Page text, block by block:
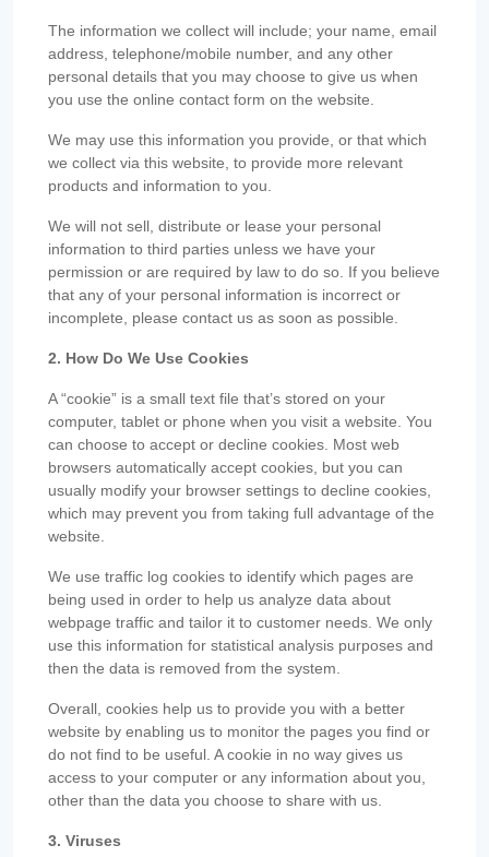
The information we collect will include; your name, email
address, telephone/mobile number, and any other
personal details that you may choose to give us when
you use the online contact form on the website.
We may use this information you provide, or that which
we collect via this website, to provide more relevant
products and information to you.
We will not sell, distribute or lease your personal
information to third parties unless we have your
permission or are required by law to do so. If you believe
that any of your personal information is incorrect or
incomplete, please contact us as soon as possible.
2. How Do We Use Cookies
A “cookie” is a small text file that’s stored on your
computer, tablet or phone when you visit a website. You
can choose to accept or decline cookies. Most web
browsers automatically accept cookies, but you can
usually modify your browser settings to decline cookies,
which may prevent you from taking full advantage of the
website.
We use traffic log cookies to identify which pages are
being used in order to help us analyze data about
webpage traffic and tailor it to customer needs. We only
use this information for statistical analysis purposes and
then the data is removed from the system.
Overall, cookies help us to provide you with a better
website by enabling us to monitor the pages you find or
do not find to be useful. A cookie in no way gives us
access to your computer or any information about you,
other than the data you choose to share with us.
3. Viruses